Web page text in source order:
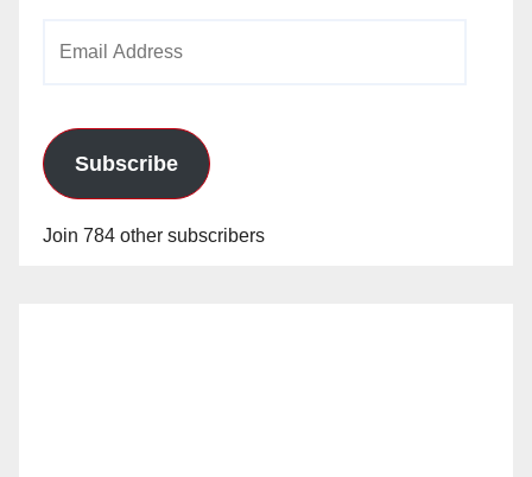
Subscribe
Join 784 other subscribers